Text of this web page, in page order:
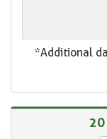
*Additional
20